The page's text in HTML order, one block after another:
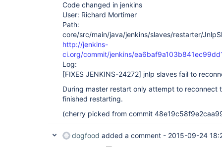
Code changed in jenkins
User: Richard Mortimer
Path:
core/src/main/java/jenkins/slaves/restarter/
http://jenkins-
ci.org/commit/jenkins/
Log:
[FIXES JENKINS-24272] jnlp slaves fail to
During master restart only attempt to reconnect
finished restarting.
(cherry picked from commit
dogfood added a comment - 2015-09-24